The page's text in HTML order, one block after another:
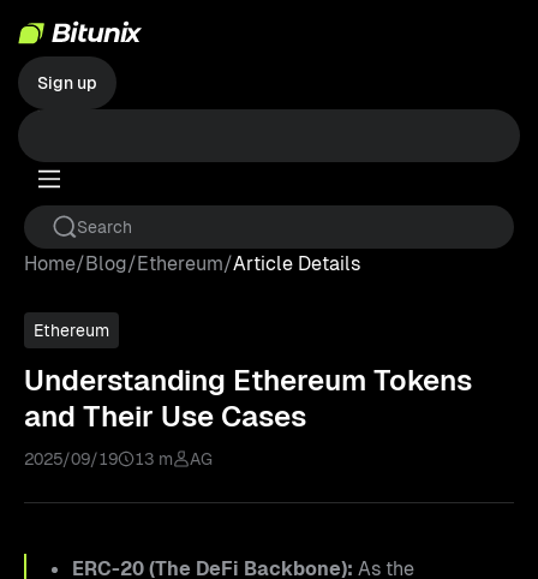
Sign up
Home/Blog/Ethereum/Article Details
Ethereum
Understanding Ethereum Tokens
and Their Use Cases
2025/09/19 13 m AG
ERC-20 (The DeFi Backbone): As the